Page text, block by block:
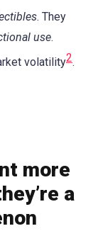
. They
use.
volatility2.
more
a